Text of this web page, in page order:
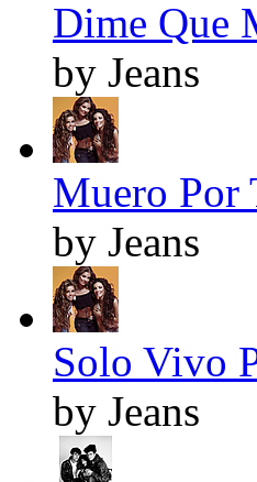
Dime Que
by Jeans
Muero Por
by Jeans
Solo Vivo
by Jeans